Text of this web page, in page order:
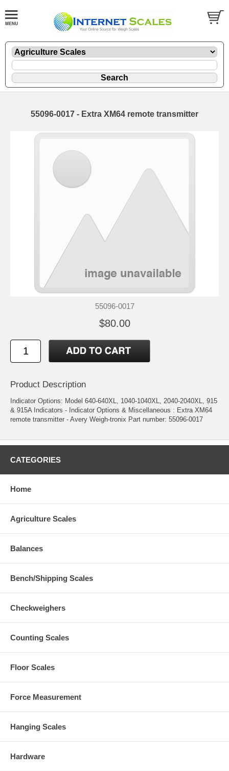
55096-0017 - Extra XM64 remote transmitter
55096-0017
$80.00
Product Description
Indicator Options: Model 640-640XL, 1040-1040XL, 2040-2040XL, 915
& 915A Indicators - Indicator Options & Miscellaneous : Extra XM64
remote transmitter - Avery Weigh-tronix Part number: 55096-0017
CATEGORIES
Home
Agriculture Scales
Balances
Bench/Shipping Scales
Checkweighers
Counting Scales
Floor Scales
Force Measurement
Hanging Scales
Hardware